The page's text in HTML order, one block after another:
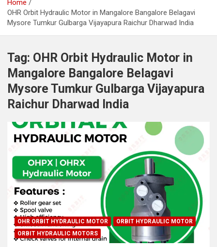
Home
OHR Orbit Hydraulic Motor in Mangalore Bangalore Belagavi
Mysore Tumkur Gulbarga Vijayapura Raichur Dharwad India
Tag: OHR Orbit Hydraulic Motor in
Mangalore Bangalore Belagavi
Mysore Tumkur Gulbarga Vijayapura
Raichur Dharwad India
OHR ORBIT HYDRAULIC MOTOR
ORBIT HYDRAULIC MOTOR
ORBIT HYDRAULIC MOTORS